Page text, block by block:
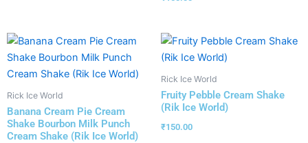
Rick Ice World
Banana Cream Pie Cream
Shake Bourbon Milk Punch
Cream Shake (Rik Ice World)
Rick Ice World
Fruity Pebble Cream Shake
(Rik Ice World)
₹150.00